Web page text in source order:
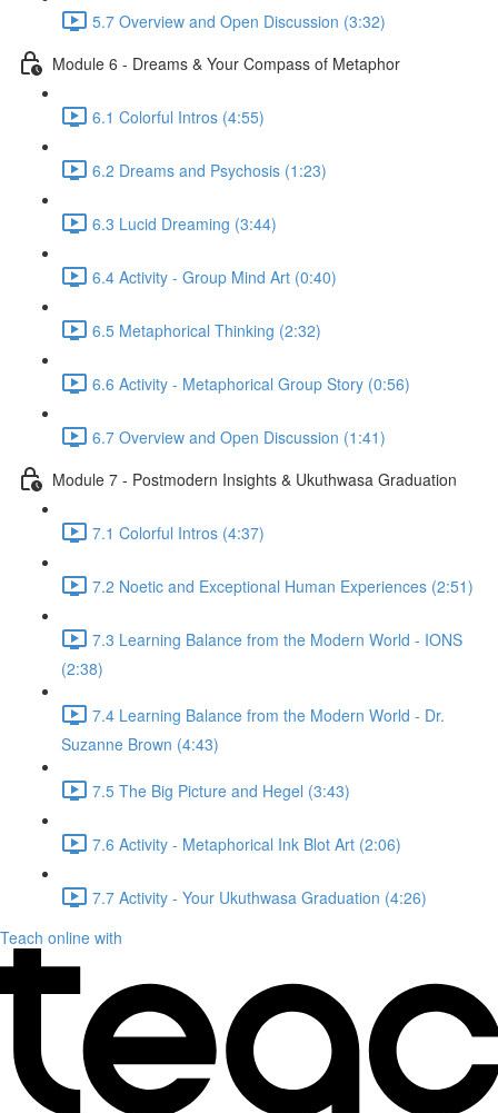
5.7 Overview and Open Discussion (3:32)
Module 6 - Dreams & Your Compass of Metaphor
6.1 Colorful Intros (4:55)
6.2 Dreams and Psychosis (1:23)
6.3 Lucid Dreaming (3:44)
6.4 Activity - Group Mind Art (0:40)
6.5 Metaphorical Thinking (2:32)
6.6 Activity - Metaphorical Group Story (0:56)
6.7 Overview and Open Discussion (1:41)
Module 7 - Postmodern Insights & Ukuthwasa Graduation
7.1 Colorful Intros (4:37)
7.2 Noetic and Exceptional Human Experiences (2:51)
7.3 Learning Balance from the Modern World - IONS
(2:38)
7.4 Learning Balance from the Modern World - Dr.
Suzanne Brown (4:43)
7.5 The Big Picture and Hegel (3:43)
7.6 Activity - Metaphorical Ink Blot Art (2:06)
7.7 Activity - Your Ukuthwasa Graduation (4:26)
Teach online with